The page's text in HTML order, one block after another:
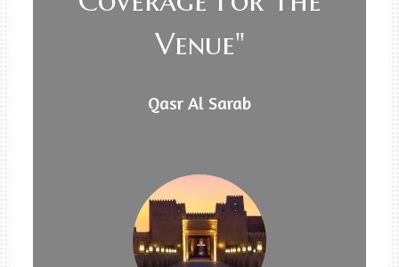
Venue"
Qasr Al Sarab